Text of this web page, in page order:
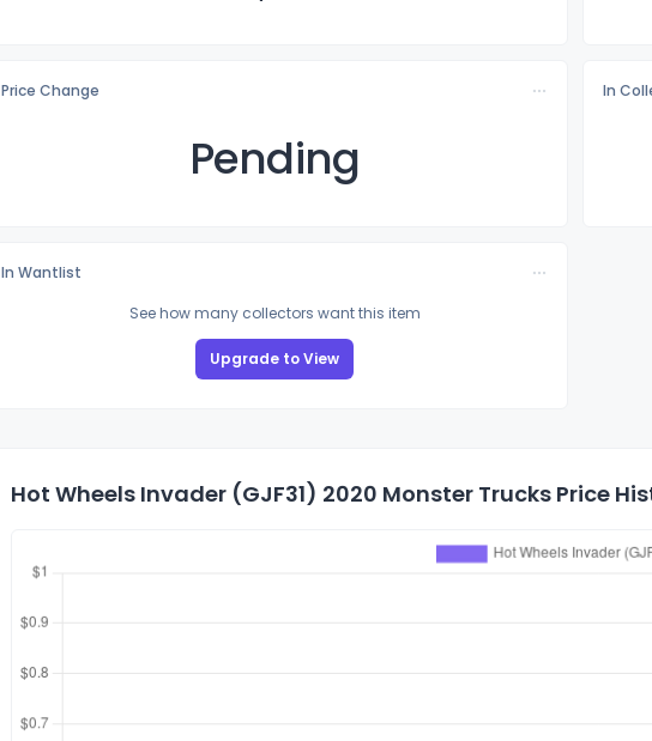
Price Change
Pending
In
In Wantlist
See how many collectors want this item
Upgrade to View
Hot Wheels Invader (GJF31) 2020 Monster Trucks Price